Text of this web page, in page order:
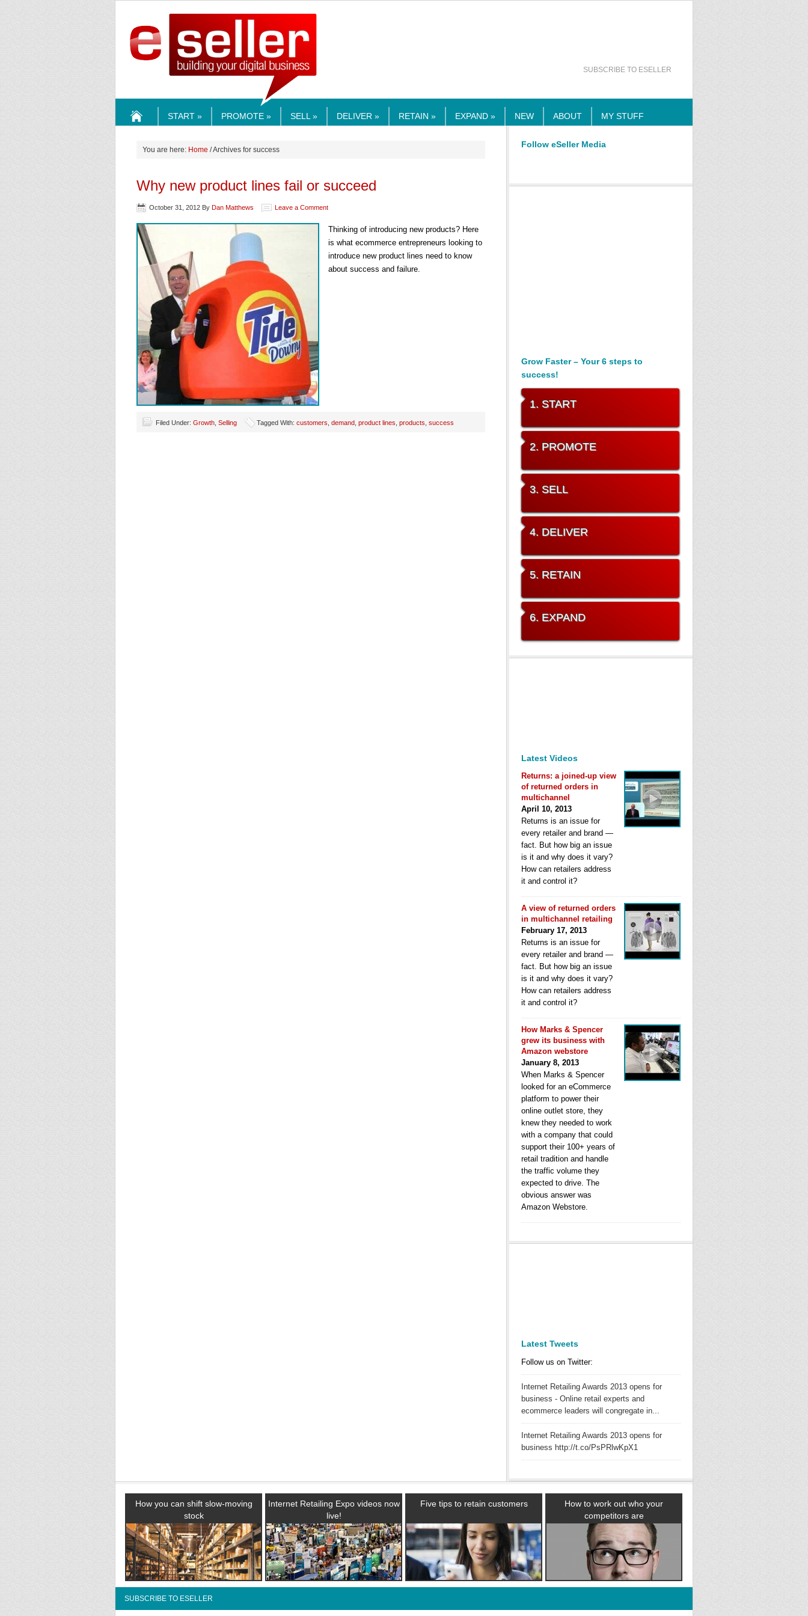
ESELLERMEDIA.COM
SUBSCRIBE TO ESELLER
START » PROMOTE » SELL » DELIVER » RETAIN » EXPAND » NEW ABOUT MY STUFF
You are here: Home / Archives for success
Why new product lines fail or succeed
October 31, 2012 By Dan Matthews Leave a Comment
Thinking of introducing new products? Here
is what ecommerce entrepreneurs looking to
introduce new product lines need to know
about success and failure.
Filed Under: Growth Selling Tagged With: customers demand product lines products success
Follow eSeller Media
Grow Faster – Your 6 steps to
success!
1. START
2. PROMOTE
3. SELL
4. DELIVER
5. RETAIN
6. EXPAND
Latest Videos
Returns: a joined-up view
of returned orders in
multichannel
April 10, 2013
Returns is an issue for
every retailer and brand —
fact. But how big an issue
is it and why does it vary?
How can retailers address
it and control it?
A view of returned orders
in multichannel retailing
February 17, 2013
Returns is an issue for
every retailer and brand —
fact. But how big an issue
is it and why does it vary?
How can retailers address
it and control it?
How Marks & Spencer
grew its business with
Amazon webstore
January 8, 2013
When Marks & Spencer
looked for an eCommerce
platform to power their
online outlet store, they
knew they needed to work
with a company that could
support their 100+ years of
retail tradition and handle
the traffic volume they
expected to drive. The
obvious answer was
Amazon Webstore.
Latest Tweets
Follow us on Twitter:
Internet Retailing Awards 2013 opens for
business - Online retail experts and
ecommerce leaders will congregate in...
Internet Retailing Awards 2013 opens for
business http://t.co/PsPRlwKpX1
How you can shift slow-moving
stock
Internet Retailing Expo videos now
live!
Five tips to retain customers
How to work out who your
competitors are
SUBSCRIBE TO ESELLER